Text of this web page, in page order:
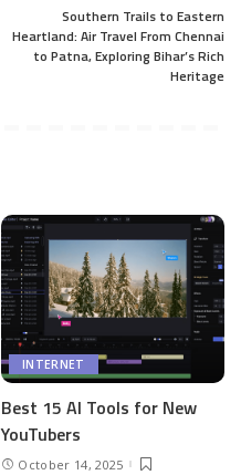
Southern Trails to Eastern
Heartland: Air Travel From Chennai
to Patna, Exploring Bihar’s Rich
Heritage
INTERNET
Best 15 AI Tools for New
YouTubers
October 14, 2025